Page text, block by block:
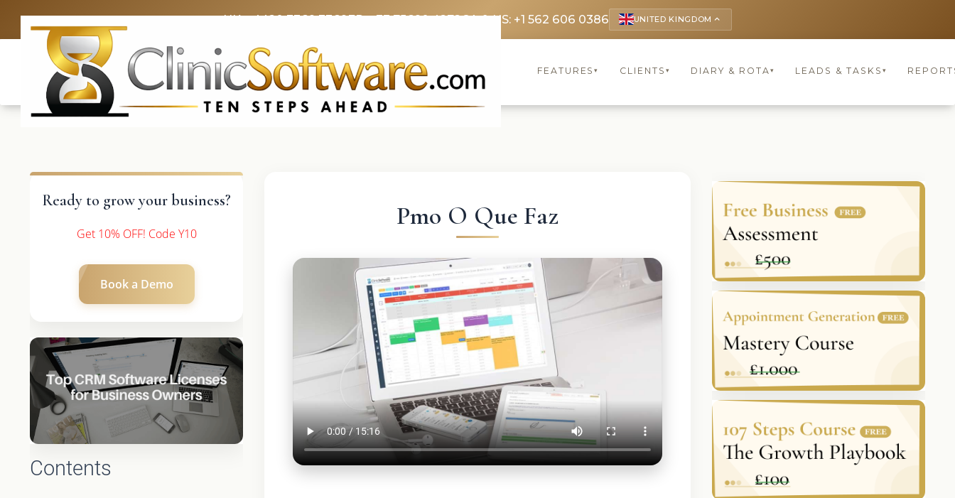
UK: +4420 3369 3369FR: +33 75690 4272CA & US: +1 562 606 0386 UNITED KINGDOM keyboard_arrow_up
FEATURES▾ CLIENTS ▾ DIARY & ROTA▾ LEADS & TASKS ▾
Ready to grow your business?
Get 10% OFF! Code Y10
Book a Demo
Contents
Pmo O Que Faz